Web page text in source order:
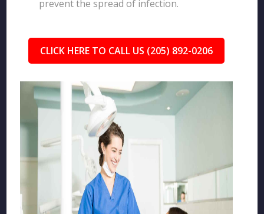
prevent the spread of infection.
CLICK HERE TO CALL US (205) 892-0206